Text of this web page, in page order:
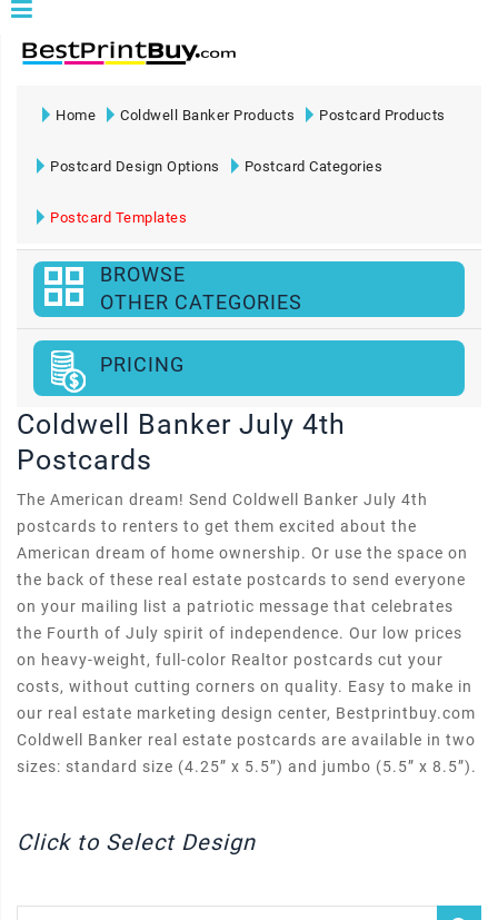
Home Coldwell Banker Products Postcard Products
Postcard Design Options Postcard Categories
Postcard Templates
BROWSE
OTHER CATEGORIES
PRICING
Coldwell Banker July 4th
Postcards
The American dream! Send Coldwell Banker July 4th
postcards to renters to get them excited about the
American dream of home ownership. Or use the space on
the back of these real estate postcards to send everyone
on your mailing list a patriotic message that celebrates
the Fourth of July spirit of independence. Our low prices
on heavy-weight, full-color Realtor postcards cut your
costs, without cutting corners on quality. Easy to make in
our real estate marketing design center, Bestprintbuy.com
Coldwell Banker real estate postcards are available in two
sizes: standard size (4.25” x 5.5”) and jumbo (5.5” x 8.5”).
Click to Select Design